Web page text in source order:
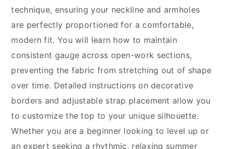
technique, ensuring your neckline and armholes
are perfectly proportioned for a comfortable,
modern fit. You will learn how to maintain
consistent gauge across open-work sections,
preventing the fabric from stretching out of shape
over time. Detailed instructions on decorative
borders and adjustable strap placement allow you
to customize the top to your unique silhouette.
Whether you are a beginner looking to level up or
an expert seeking a rhythmic, relaxing summer